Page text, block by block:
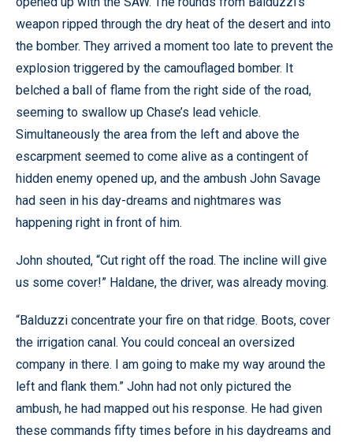
weapon ripped through the dry heat of the desert and into
the bomber. They arrived a moment too late to prevent the
explosion triggered by the camouflaged bomber. It
belched a ball of flame from the right side of the road,
seeming to swallow up Chase’s lead vehicle.
Simultaneously the area from the left and above the
escarpment seemed to come alive as a contingent of
hidden enemy opened up, and the ambush John Savage
had seen in his day-dreams and nightmares was
happening right in front of him.
John shouted, “Cut right off the road. The incline will give
us some cover!” Haldane, the driver, was already moving.
“Balduzzi concentrate your fire on that ridge. Boots, cover
the irrigation canal. You could conceal an oversized
company in there. I am going to make my way around the
left and flank them.” John had not only pictured the
ambush, he had mapped out his response. He had given
these commands fifty times before in his daydreams and